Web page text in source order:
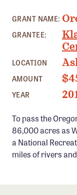
Leading Edge
Land & Water
Priority
Grants
Member
Confluence
Business
GRANT NAME:
GRANTEE:
LOCATION
AMOUNT
YEAR
To pass the
86,000 acres as
a National
miles of rivers